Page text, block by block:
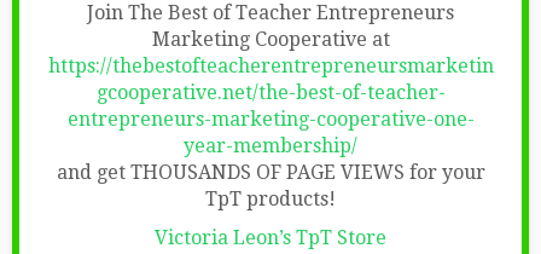
Join The Best of Teacher Entrepreneurs
Marketing Cooperative at
https://thebestofteacherentrepreneursmarketin
gcooperative.net/the-best-of-teacher-
entrepreneurs-marketing-cooperative-one-
year-membership/
and get THOUSANDS OF PAGE VIEWS for your
TpT products!
Victoria Leon’s TpT Store